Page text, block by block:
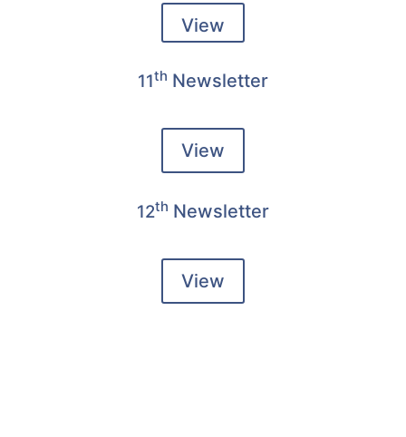
View
11th Newsletter
View
12th Newsletter
View